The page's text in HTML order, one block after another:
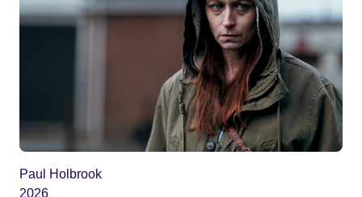
Paul Holbrook
2026